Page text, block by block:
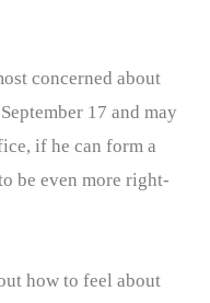
concerned about
17 and may
if he can form a
be even more right-
how to feel about